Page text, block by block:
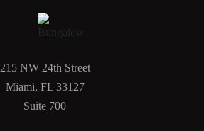
215 NW 24th Street
Miami, FL 33127
Suite 700